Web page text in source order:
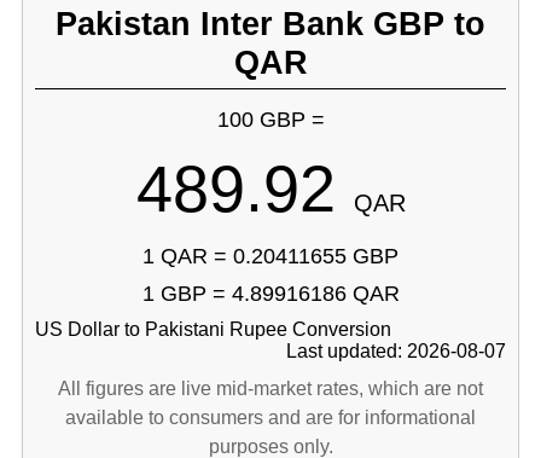
Pakistan Inter Bank GBP to
QAR
100 GBP =
489.92 QAR
1 QAR = 0.20411655 GBP
1 GBP = 4.89916186 QAR
US Dollar to Pakistani Rupee Conversion
Last updated: 2026-08-07
All figures are live mid-market rates, which are not
available to consumers and are for informational
purposes only.